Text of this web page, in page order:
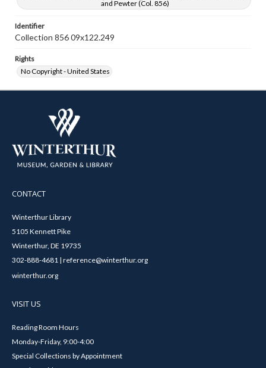
and Pewter (Col. 856)
Identifier
Collection 856 09x122.249
Rights
No Copyright - United States
CONTACT
Winterthur Library
5105 Kennett Pike
Winterthur, DE 19735
302-888-4681 | reference@winterthur.org
winterthur.org
VISIT US
Reading Room Hours
Monday-Friday, 9:00-4:00
Special Collections by Appointment